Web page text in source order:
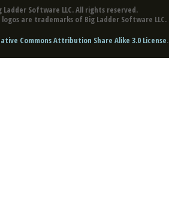
Software LLC. All rights reserved.
are trademarks of Big Ladder Software LLC.
Commons Attribution Share Alike 3.0 License.